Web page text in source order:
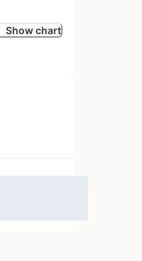
Show chart